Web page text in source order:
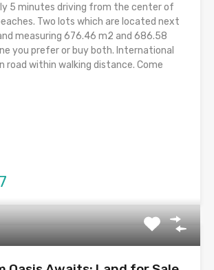
5 minutes driving from the center of
Two lots which are located next
measuring 676.46 m2 and 686.58
you prefer or buy both. International
road within walking distance. Come